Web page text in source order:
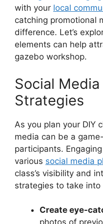
with your local
catching promotional
difference. Let’s
elements can help
gazebo workshop.
Social
Strategies
As you plan your DIY
media can be a
participants.
various social media
class’s visibility and
strategies to take into
Create eye-